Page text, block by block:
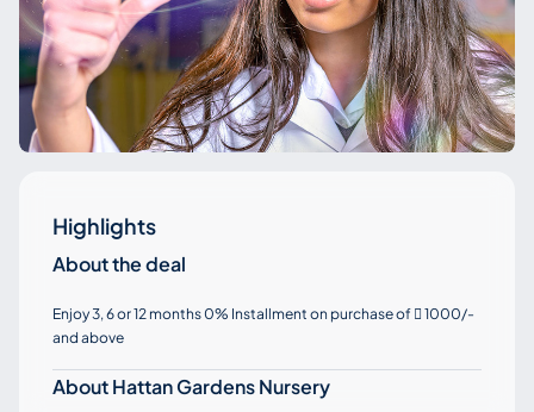
Highlights
About the deal
Enjoy 3, 6 or 12 months 0% Installment on purchase of  1000/-
and above
About Hattan Gardens Nursery